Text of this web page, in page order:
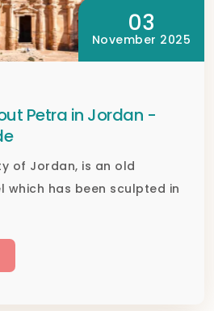
03
November 2025
Petra in Jordan -
of Jordan, is an old
which has been sculpted in